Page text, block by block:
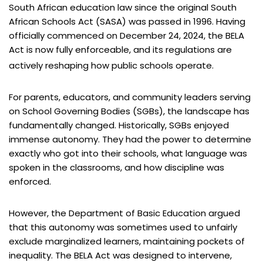
South African education law since the original South
African Schools Act (SASA) was passed in 1996. Having
officially commenced on December 24, 2024, the BELA
Act is now fully enforceable, and its regulations are
actively reshaping how public schools operate.
For parents, educators, and community leaders serving
on School Governing Bodies (SGBs), the landscape has
fundamentally changed. Historically, SGBs enjoyed
immense autonomy. They had the power to determine
exactly who got into their schools, what language was
spoken in the classrooms, and how discipline was
enforced.
However, the Department of Basic Education argued
that this autonomy was sometimes used to unfairly
exclude marginalized learners, maintaining pockets of
inequality. The BELA Act was designed to intervene,